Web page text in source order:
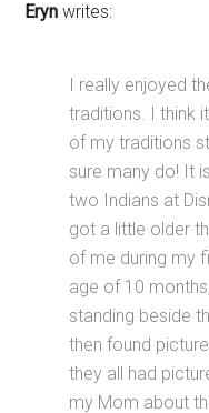
Eryn writes:
I really enjoyed
traditions. I think
of my traditions
sure many do! It
two Indians at
got a little older
of me during my
age of 10
standing beside
then found
they all had
my Mom about